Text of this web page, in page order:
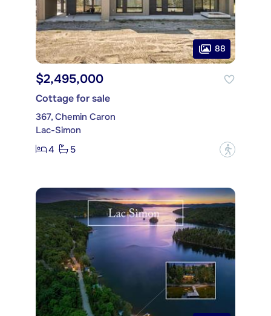
88
$2,495,000
Cottage for sale
367, Chemin Caron
Lac-Simon
4
5 ?